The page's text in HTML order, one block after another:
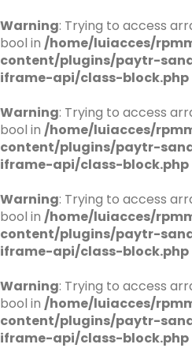
Warning: Trying to access
bool in /home/luiacces/
content/plugins/paytr-
iframe-api/class-block.php
Warning: Trying to access
bool in /home/luiacces/
content/plugins/paytr-
iframe-api/class-block.php
Warning: Trying to access
bool in /home/luiacces/
content/plugins/paytr-
iframe-api/class-block.php
Warning: Trying to access
bool in /home/luiacces/
content/plugins/paytr-
iframe-api/class-block.php